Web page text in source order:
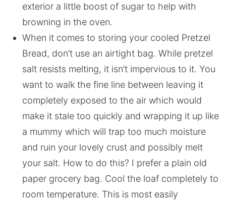
exterior a little boost of sugar to help with
browning in the oven.
When it comes to storing your cooled Pretzel
Bread, don’t use an airtight bag. While pretzel
salt resists melting, it isn’t impervious to it. You
want to walk the fine line between leaving it
completely exposed to the air which would
make it stale too quickly and wrapping it up like
a mummy which will trap too much moisture
and ruin your lovely crust and possibly melt
your salt. How to do this? I prefer a plain old
paper grocery bag. Cool the loaf completely to
room temperature. This is most easily